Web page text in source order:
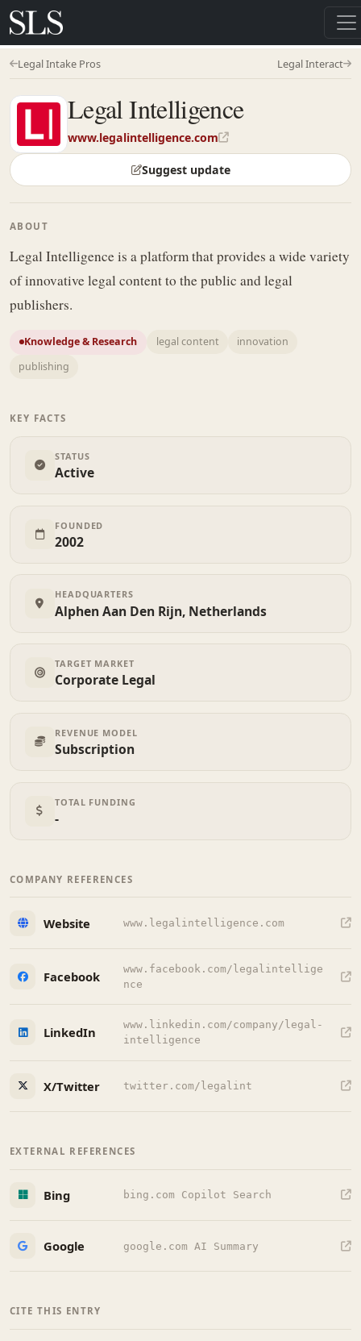
Legal Intake Pros Legal Interact
Legal Intelligence
www.legalintelligence.com
Suggest update
ABOUT
Legal Intelligence is a platform that provides a wide variety
of innovative legal content to the public and legal
publishers.
Knowledge & Research legal content
innovation
publishing
KEY FACTS
STATUS
Active
FOUNDED
2002
HEADQUARTERS
Alphen Aan Den Rijn, Netherlands
TARGET MARKET
Corporate Legal
REVENUE MODEL
Subscription
TOTAL FUNDING
-
COMPANY REFERENCES
Website www.legalintelligence.com
Facebook
www.facebook.com/legalintellige
nce
LinkedIn
www.linkedin.com/company/legal-
intelligence
X/Twitter twitter.com/legalint
EXTERNAL REFERENCES
Bing bing.com Copilot Search
Google google.com AI Summary
CITE THIS ENTRY